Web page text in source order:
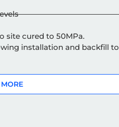
site cured to 50MPa.
installation and backfill to